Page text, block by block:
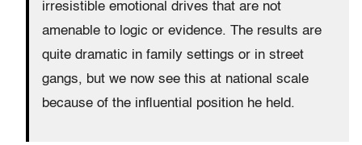
irresistible emotional drives that are not
amenable to logic or evidence. The results are
quite dramatic in family settings or in street
gangs, but we now see this at national scale
because of the influential position he held.